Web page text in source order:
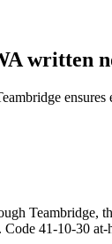
written
Teambridge,
41-10-30 at-